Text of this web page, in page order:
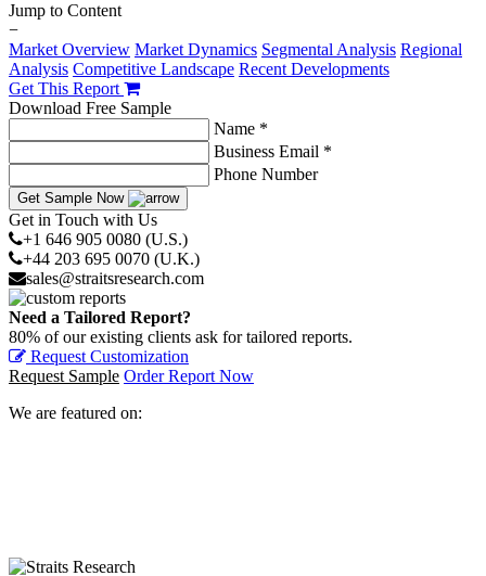
Jump to Content
−
Market Overview Market Dynamics Segmental Analysis Regional
Analysis Competitive Landscape Recent Developments
Get This Report
Download Free Sample
Name *
Business Email *
Phone Number
Get Sample Now
Get in Touch with Us
+1 646 905 0080 (U.S.)
+44 203 695 0070 (U.K.)
sales@straitsresearch.com
Need a Tailored Report?
80% of our existing clients ask for tailored reports.
Request Customization
Request Sample Order Report Now
We are featured on: